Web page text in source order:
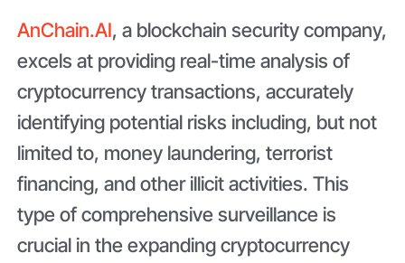
AnChain.AI, a blockchain security company,
excels at providing real-time analysis of
cryptocurrency transactions, accurately
identifying potential risks including, but not
limited to, money laundering, terrorist
financing, and other illicit activities. This
type of comprehensive surveillance is
crucial in the expanding cryptocurrency